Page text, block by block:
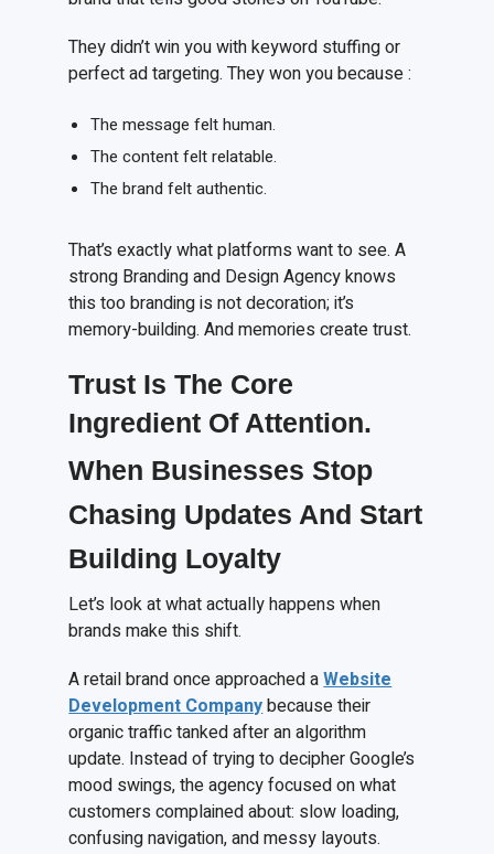
They didn’t win you with keyword stuffing or
perfect ad targeting. They won you because :
The message felt human.
The content felt relatable.
The brand felt authentic.
That’s exactly what platforms want to see. A
strong Branding and Design Agency knows
this too branding is not decoration; it’s
memory-building. And memories create trust.
Trust IsThe Core
Ingredient Of Attention.
When Businesses Stop
Chasing Updates And Start
Building Loyalty
Let’s look at what actually happens when
brands make this shift.
A retail brand once approached aWebsite
Development Companybecause their
organic traffic tanked after an algorithm
update. Instead of trying to decipher Google’s
mood swings, the agency focused on what
customers complained about: slow loading,
confusing navigation, and messy layouts.